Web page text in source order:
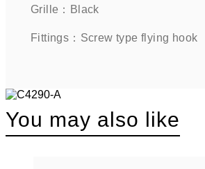
Grille：Black
Fittings：Screw type flying hook
You may also like